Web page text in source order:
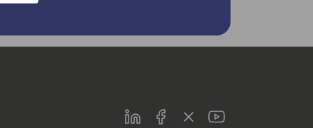
LinkedInFacebookTwitterYoutube